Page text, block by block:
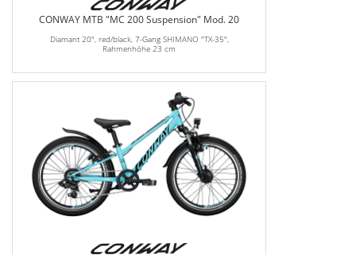
CONWAY MTB "MC 200 Suspension" Mod. 20
Diamant 20", red/black, 7-Gang SHIMANO "TX-35",
Rahmenhöhe 23 cm